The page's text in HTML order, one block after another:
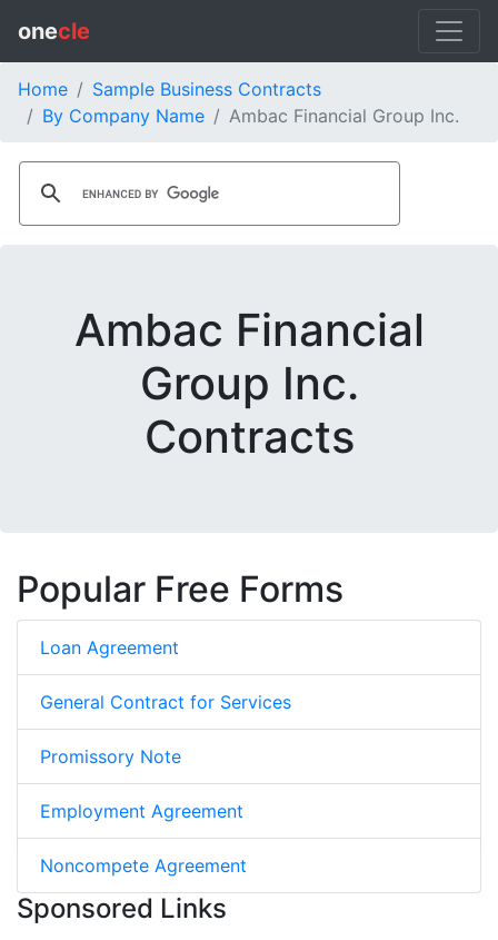
onecle
Home
Sample Business Contracts
By Company Name
Ambac Financial Group Inc.
Ambac Financial
Group Inc.
Contracts
Popular Free Forms
Loan Agreement
General Contract for Services
Promissory Note
Employment Agreement
Noncompete Agreement
Sponsored Links